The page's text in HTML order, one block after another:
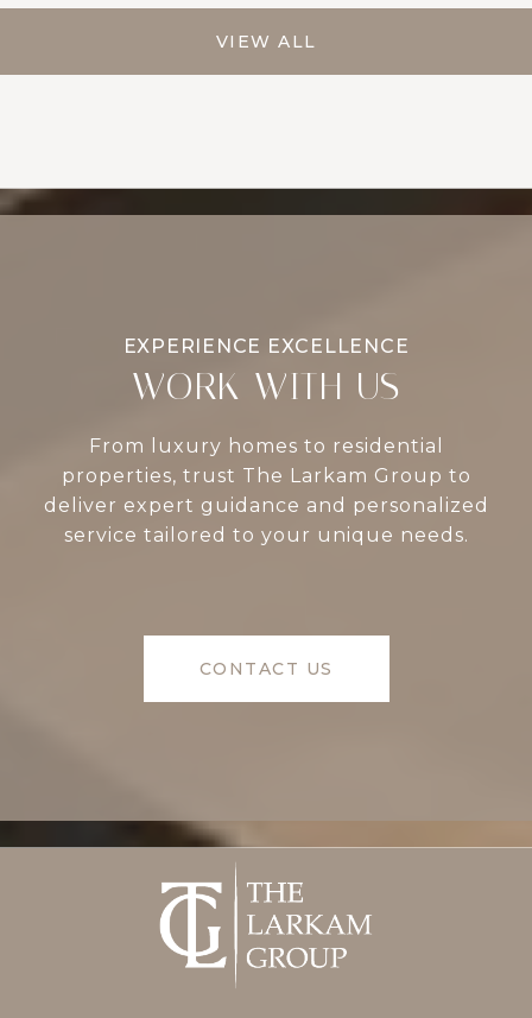
VIEW ALL
WORK WITH US
From luxury homes to residential
properties, trust The Larkam Group to
deliver expert guidance and personalized
service tailored to your unique needs.
CONTACT US